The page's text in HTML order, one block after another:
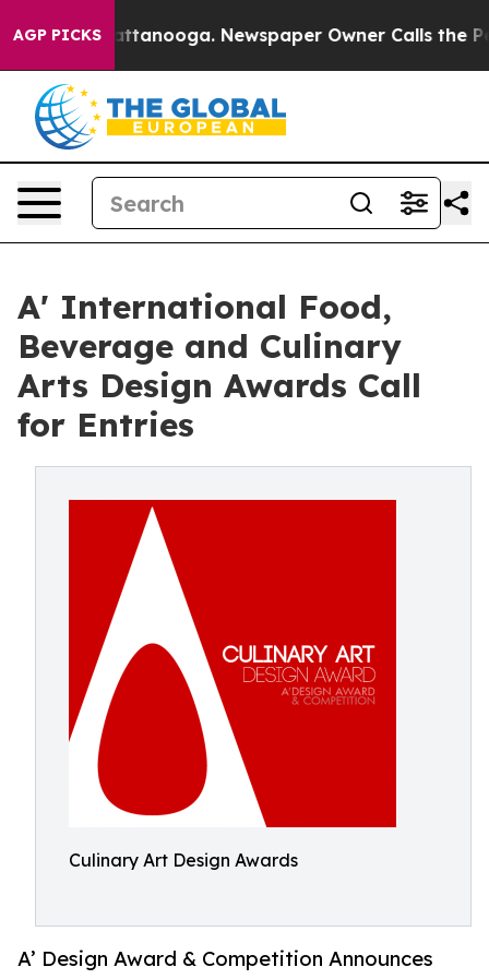
AGP PICKS
in Chattanooga. Newspaper Owner Calls the
A' International Food,
Beverage and Culinary
Arts Design Awards Call
for Entries
Culinary Art Design Awards
A’ Design Award & Competition Announces